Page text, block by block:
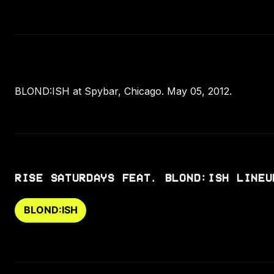
BLOND:ISH at Spybar, Chicago. May 05, 2012.
RISE SATURDAYS FEAT. BLOND:ISH
BLOND:ISH